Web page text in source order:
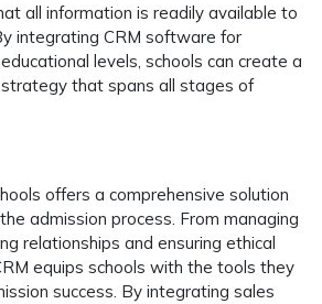
all information is readily available to
integrating CRM software for
levels, schools can create a
that spans all stages of
offers a comprehensive solution
admission process. From managing
relationships and ensuring ethical
equips schools with the tools they
success. By integrating sales